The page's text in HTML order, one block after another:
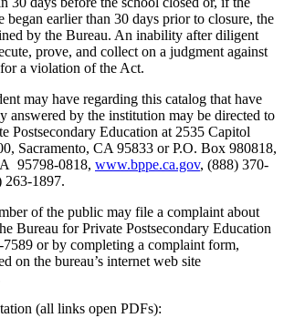
began earlier than 30 days prior to closure, the
by the Bureau. An inability after diligent
prove, and collect on a judgment against
a violation of the Act.
may have regarding this catalog that have
answered by the institution may be directed to
Postsecondary Education at 2535 Capitol
Sacramento, CA 95833 or P.O. Box 980818,
95798-0818, www.bppe.ca.gov, (888) 370-
263-1897.
of the public may file a complaint about
Bureau for Private Postsecondary Education
or by completing a complaint form,
on the bureau’s internet web site
(all links open PDFs):